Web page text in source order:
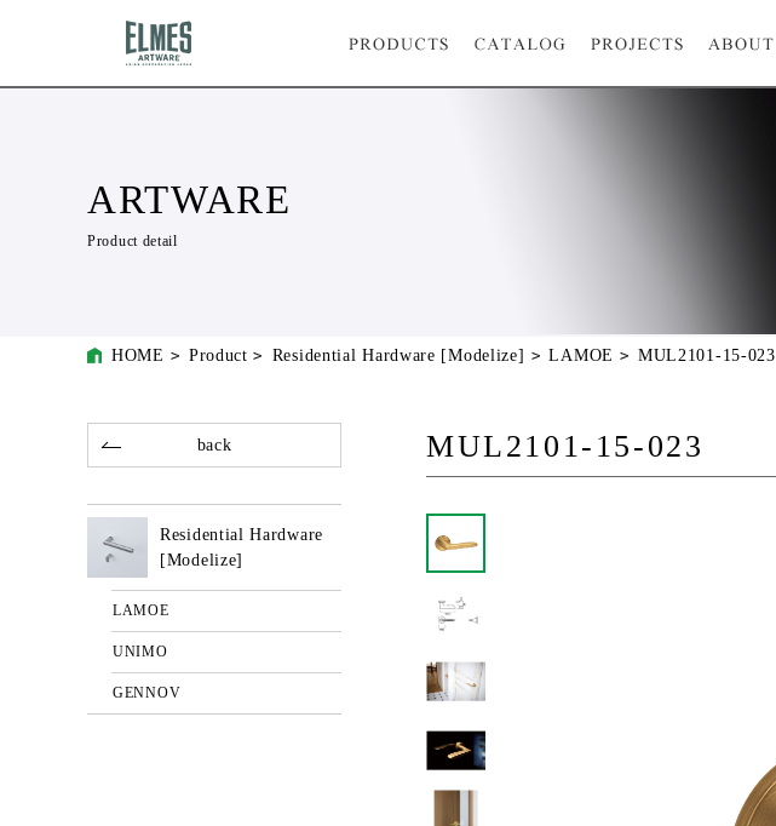
ARTWARE
Product detail
HOME Product Residential Hardware [Modelize] LAMOE MUL2101-15-023
MUL2101-15-023
back
Residential Hardware
[Modelize]
LAMOE
UNIMO
GENNOV